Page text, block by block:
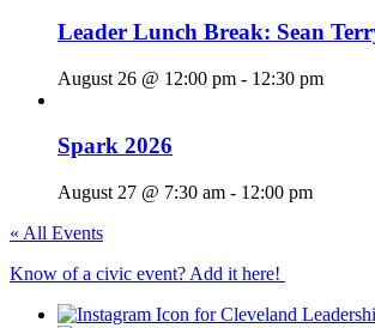
Leader Lunch Break: Sean
August 26 @ 12:00 pm - 12:30 pm
Spark 2026
August 27 @ 7:30 am - 12:00 pm
« All Events
Know of a civic event? Add it here!